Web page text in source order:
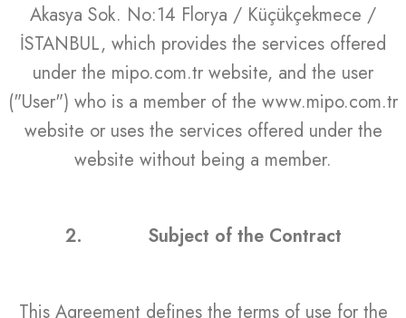
Akasya Sok. No:14 Florya / Küçükçekmece /
İSTANBUL, which provides the services offered
under the mipo.com.tr website, and the user
("User") who is a member of the www.mipo.com.tr
website or uses the services offered under the
website without being a member.
2. Subject of the Contract
This Agreement defines the terms of use for the